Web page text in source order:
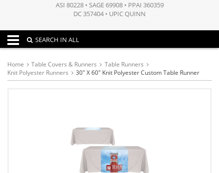
ASI 80228 • SAGE 69908 • PPAI 360359
DC 357404 • UPIC QUINN
Toggle navigation
SEARCH IN ALL
Home Table Covers & Runners
Table Runners
Knit Polyester Runners
30" X 60" Knit Polyester Custom Table Runner